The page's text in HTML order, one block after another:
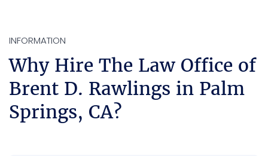
INFORMATION
Why Hire The Law Office of
Brent D. Rawlings in Palm
Springs, CA?